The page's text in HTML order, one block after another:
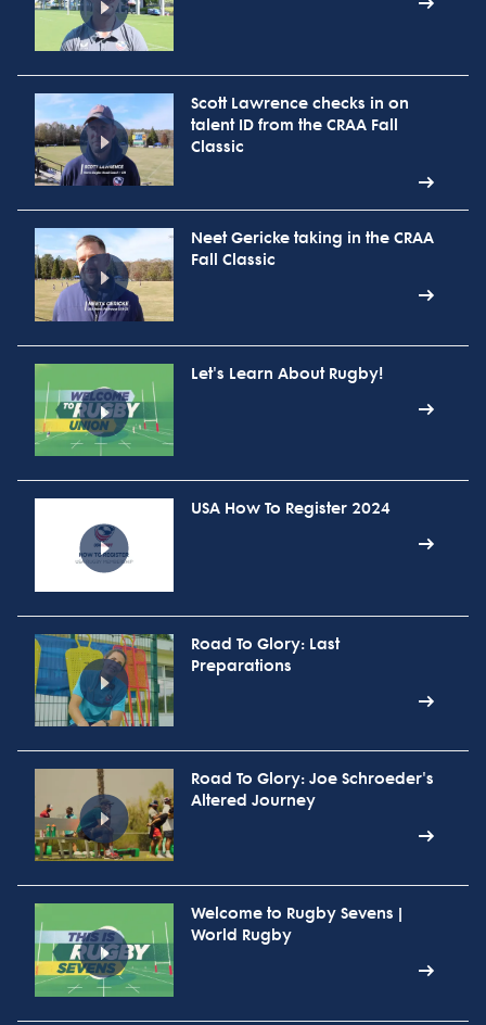
Scott Lawrence checks in on
talent ID from the CRAA Fall
Classic
Neet Gericke taking in the CRAA
Fall Classic
Let's Learn About Rugby!
USA How To Register 2024
Road To Glory: Last
Preparations
Road To Glory: Joe Schroeder's
Altered Journey
Welcome to Rugby Sevens |
World Rugby